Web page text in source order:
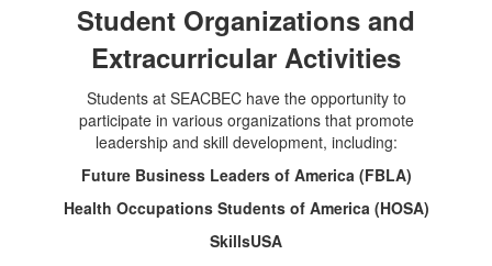
Student Organizations and
Extracurricular Activities
Students at SEACBEC have the opportunity to
participate in various organizations that promote
leadership and skill development, including:
Future Business Leaders of America (FBLA)
Health Occupations Students of America (HOSA)
SkillsUSA